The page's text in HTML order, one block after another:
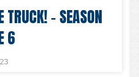
TRUCK! – SEASON
6